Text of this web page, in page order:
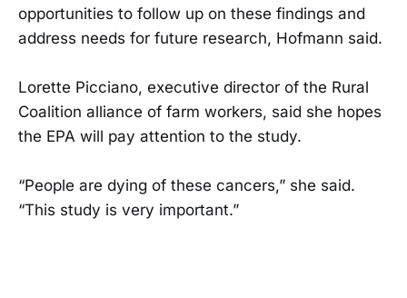
opportunities to follow up on these findings and
address needs for future research, Hofmann said.
Lorette Picciano, executive director of the Rural
Coalition alliance of farm workers, said she hopes
the EPA will pay attention to the study.
“People are dying of these cancers,” she said.
“This study is very important.”